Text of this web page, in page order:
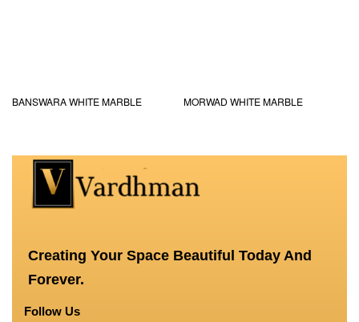
BANSWARA WHITE MARBLE MORWAD WHITE MARBLE
Creating Your Space Beautiful Today And
Forever.
Follow Us